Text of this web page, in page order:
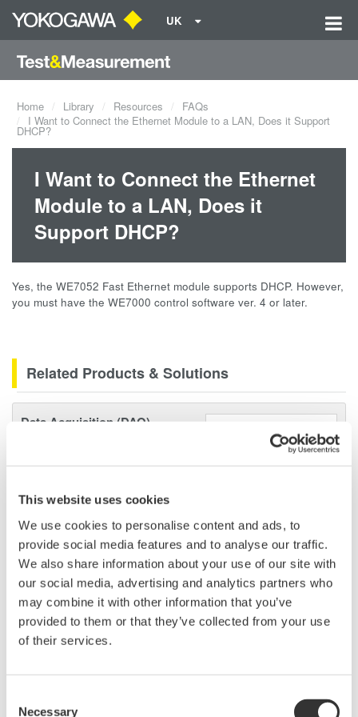
This website uses cookies
We use cookies to personalise content and ads, to
provide social media features and to analyse our traffic.
We also share information about your use of our site with
our social media, advertising and analytics partners who
may combine it with other information that you’ve
provided to them or that they’ve collected from your use
of their services.
Necessary
UK
Home Library Resources
FAQs
I Want to Connect the Ethernet Module to a LAN, Does it Support
DHCP?
I Want to Connect the Ethernet
Module to a LAN, Does it
Support DHCP?
Yes, the WE7052 Fast Ethernet module supports DHCP. However,
you must have the WE7000 control software ver. 4 or later.
Related Products & Solutions
Data Acquisition (DAQ)
industry-leading isolation, noise
and real-time analysis, ensuring
accurate, reliable measurements and faster decisions.
High Speed Data Acquisition
PC-based, streaming, local,
or remote operation